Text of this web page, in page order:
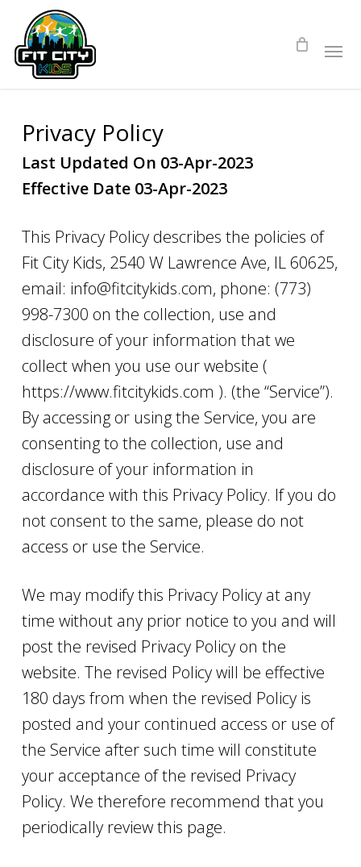
main
Privacy Policy
Last Updated On 03-Apr-2023
Effective Date 03-Apr-2023
This Privacy Policy describes the policies of
Fit City Kids, 2540 W Lawrence Ave, IL 60625,
email: info@fitcitykids.com, phone: (773)
998-7300 on the collection, use and
disclosure of your information that we
collect when you use our website (
https://www.fitcitykids.com ). (the “Service”).
By accessing or using the Service, you are
consenting to the collection, use and
disclosure of your information in
accordance with this Privacy Policy. If you do
not consent to the same, please do not
access or use the Service.
We may modify this Privacy Policy at any
time without any prior notice to you and will
post the revised Privacy Policy on the
website. The revised Policy will be effective
180 days from when the revised Policy is
posted and your continued access or use of
the Service after such time will constitute
your acceptance of the revised Privacy
Policy. We therefore recommend that you
periodically review this page.